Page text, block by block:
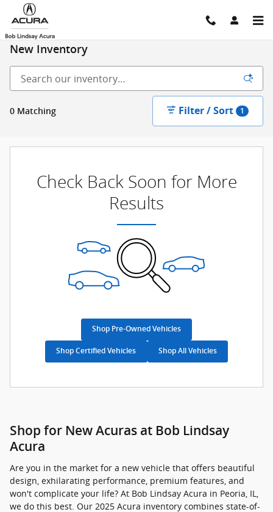
Skip to main content
New Inventory
0 Matching Filter / Sort 1
Check Back Soon for More
Results
Shop Pre-Owned Vehicles
Shop Certified Vehicles Shop All Vehicles
Shop for New Acuras at Bob Lindsay
Acura
Are you in the market for a new vehicle that offers beautiful
design, exhilarating performance, premium features, and
won't complicate your life? At Bob Lindsay Acura in Peoria, IL,
we do this best. Our 2025 Acura inventory combines state-of-